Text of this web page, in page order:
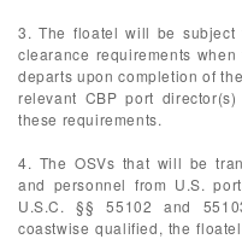
3. The floatel will be subject
clearance requirements
departs upon completion of
relevant CBP port
these requirements.
4. The OSVs that will be
and personnel from U.S.
U.S.C. §§ 55102 and
coastwise qualified, the